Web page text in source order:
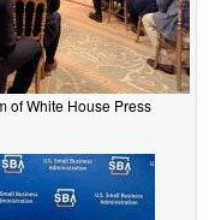
of White House Press